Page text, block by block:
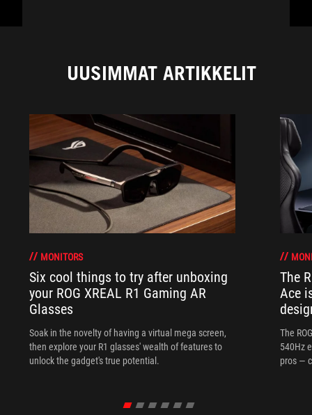
UUSIMMAT ARTIKKELIT
MONITORS
Six cool things to try after unboxing
your ROG XREAL R1 Gaming AR
Glasses
Soak in the novelty of having a virtual mega screen,
then explore your R1 glasses' wealth of features to
unlock the gadget's true potential.
The
Ace
The
540Hz
pros —